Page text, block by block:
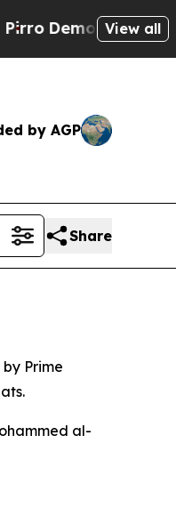
Democratic View all
by AGP
Share
Prime
al-